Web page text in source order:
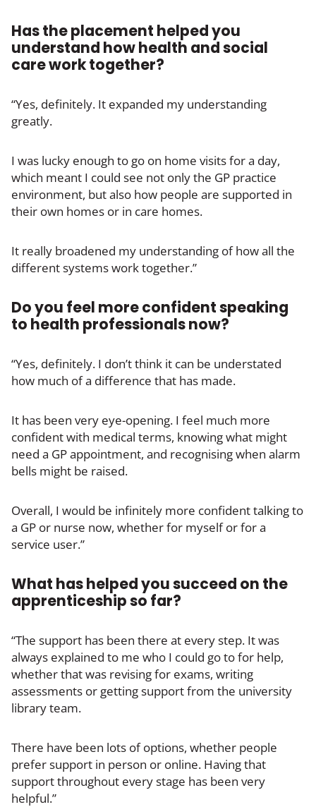
Has the placement helped you
understand how health and social
care work together?
“Yes, definitely. It expanded my understanding
greatly.
I was lucky enough to go on home visits for a day,
which meant I could see not only the GP practice
environment, but also how people are supported in
their own homes or in care homes.
It really broadened my understanding of how all the
different systems work together.”
Do you feel more confident speaking
to health professionals now?
“Yes, definitely. I don’t think it can be understated
how much of a difference that has made.
It has been very eye-opening. I feel much more
confident with medical terms, knowing what might
need a GP appointment, and recognising when alarm
bells might be raised.
Overall, I would be infinitely more confident talking to
a GP or nurse now, whether for myself or for a
service user.”
What has helped you succeed on the
apprenticeship so far?
“The support has been there at every step. It was
always explained to me who I could go to for help,
whether that was revising for exams, writing
assessments or getting support from the university
library team.
There have been lots of options, whether people
prefer support in person or online. Having that
support throughout every stage has been very
helpful.”